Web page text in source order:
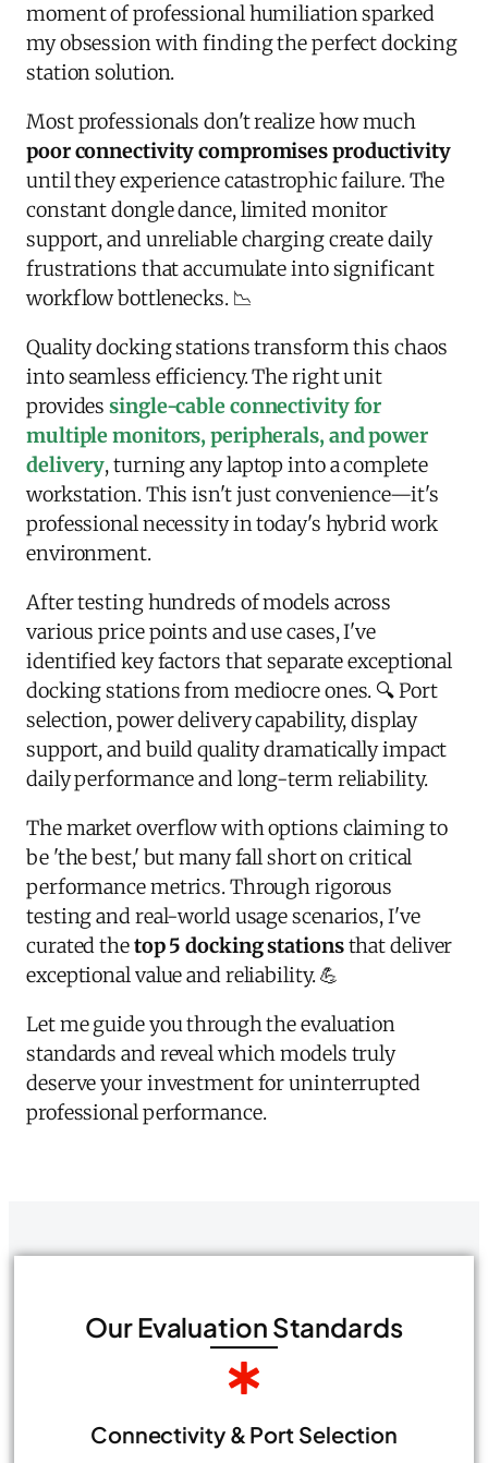
moment of professional humiliation sparked
my obsession with finding the perfect docking
station solution.
Most professionals don't realize how much
poor connectivity compromises productivity
until they experience catastrophic failure. The
constant dongle dance, limited monitor
support, and unreliable charging create daily
frustrations that accumulate into significant
workflow bottlenecks. 📉
Quality docking stations transform this chaos
into seamless efficiency. The right unit
providessingle-cable connectivity for
multiple monitors, peripherals, and power
delivery, turning any laptop into a complete
workstation. This isn't just convenience—it's
professional necessity in today's hybrid work
environment.
After testing hundreds of models across
various price points and use cases, I've
identified key factors that separate exceptional
docking stations from mediocre ones. 🔍 Port
selection, power delivery capability, display
support, and build quality dramatically impact
daily performance and long-term reliability.
The market overflow with options claiming to
be 'the best,' but many fall short on critical
performance metrics. Through rigorous
testing and real-world usage scenarios, I've
curated thetop 5 docking stationsthat deliver
exceptional value and reliability. 💪
Let me guide you through the evaluation
standards and reveal which models truly
deserve your investment for uninterrupted
professional performance.
Our Evaluation Standards
Connectivity & Port Selection